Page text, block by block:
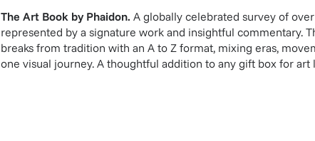
The Art Book by Phaidon. A globally celebrated survey of
represented by a signature work and insightful commentary.
breaks from tradition with an A to Z format, mixing eras,
one visual journey. A thoughtful addition to any gift box for art